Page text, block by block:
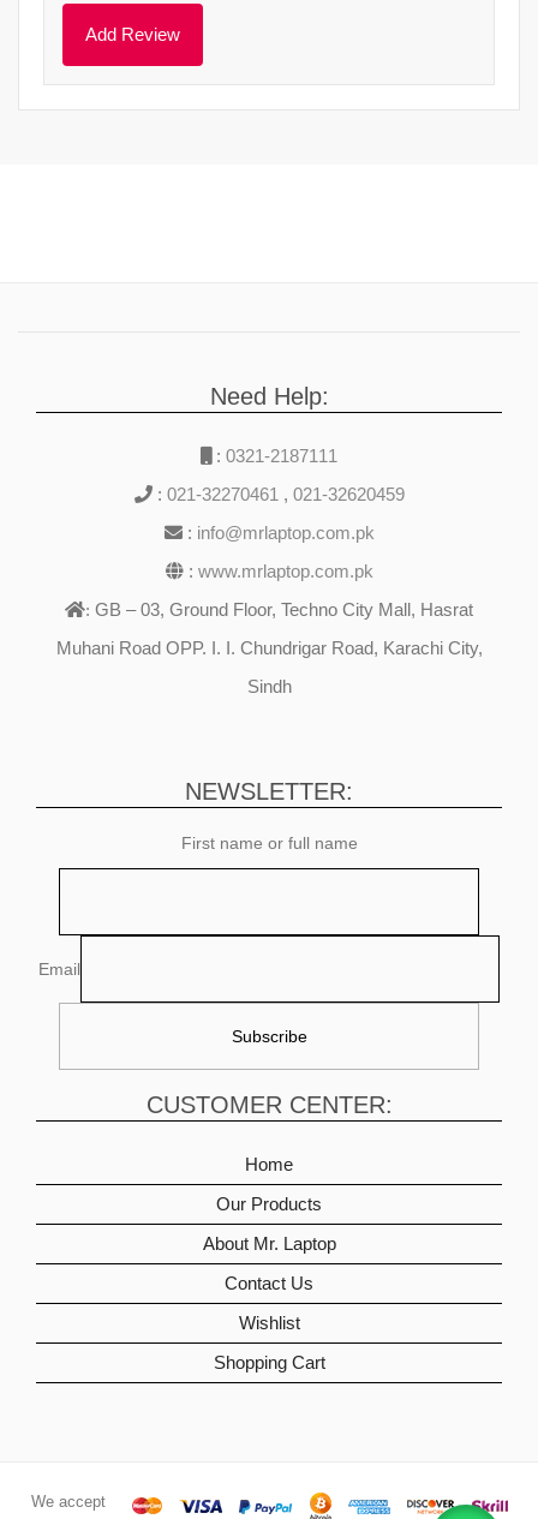
Need Help:
: 0321-2187111
: 021-32270461 , 021-32620459
: info@mrlaptop.com.pk
: www.mrlaptop.com.pk
: GB – 03, Ground Floor, Techno City Mall, Hasrat
Muhani Road OPP. I. I. Chundrigar Road, Karachi City,
Sindh
NEWSLETTER:
First name or full name
Email
CUSTOMER CENTER:
Home
Our Products
About Mr. Laptop
Contact Us
Wishlist
Shopping Cart
We accept